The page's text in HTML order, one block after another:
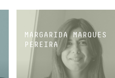
MARGARIDA MARQUES
PEREIRA